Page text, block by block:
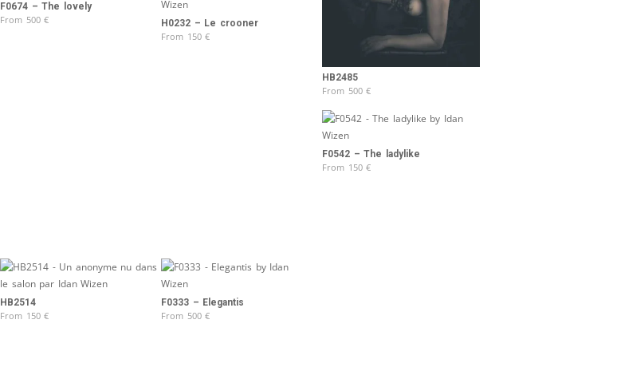
HB2485
From 500€
F0674 – The lovely
From 500€ H0232 – Le crooner
From 150€
F0542 – The ladylike
From 150€
HB2514
From 150€
F0333 – Elegantis
From 500€